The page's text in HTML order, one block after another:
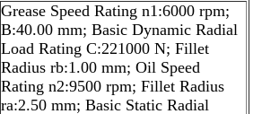
Grease Speed Rating n1:6000 rpm;
B:40.00 mm; Basic Dynamic Radial
Load Rating C:221000 N; Fillet
Radius rb:1.00 mm; Oil Speed
Rating n2:9500 rpm; Fillet Radius
ra:2.50 mm; Basic Static Radial